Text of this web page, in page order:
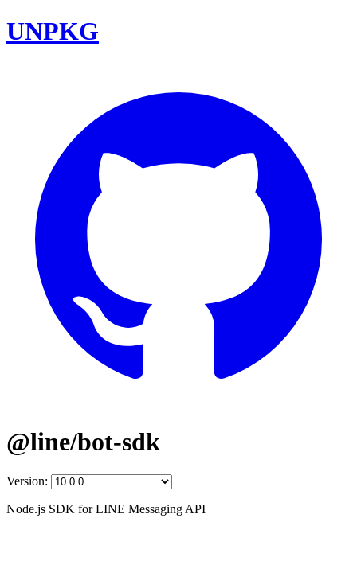
UNPKG
@line/bot-sdk
Version:
Node.js SDK for LINE Messaging API